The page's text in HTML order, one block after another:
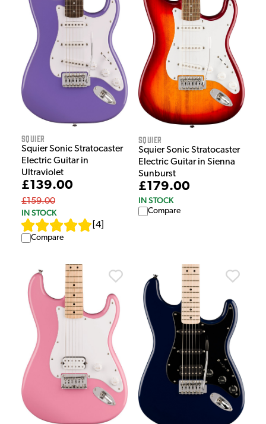
Squier
Squier Sonic Stratocaster
Electric Guitar in
Ultraviolet
£139.00
£159.00
IN STOCK
4
Compare
Squier
Squier Sonic Stratocaster
Electric Guitar in Sienna
Sunburst
£179.00
IN STOCK
Compare